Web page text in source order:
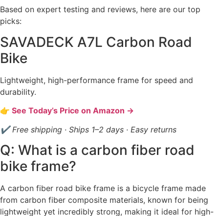
Based on expert testing and reviews, here are our top
picks:
SAVADECK A7L Carbon Road
Bike
Lightweight, high-performance frame for speed and
durability.
👉 See Today’s Price on Amazon →
✔ Free shipping · Ships 1–2 days · Easy returns
Q: What is a carbon fiber road
bike frame?
A carbon fiber road bike frame is a bicycle frame made
from carbon fiber composite materials, known for being
lightweight yet incredibly strong, making it ideal for high-